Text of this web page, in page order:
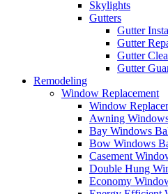
Skylights
Gutters
Gutter
Gutter
Gutter
Gutter
Remodeling
Window Replacement
Window
Awning
Bay Windows
Bow Windows
Casement
Double Hung
Economy